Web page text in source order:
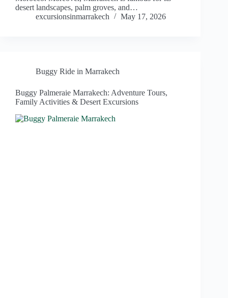
desert landscapes, palm groves, and…
excursionsinmarrakech
May 17, 2026
Buggy Ride in Marrakech
Buggy Palmeraie Marrakech: Adventure Tours,
Family Activities & Desert Excursions